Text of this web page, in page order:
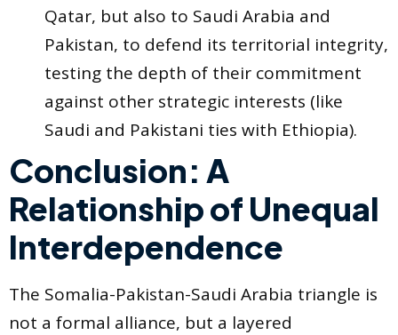
Qatar, but also to Saudi Arabia and
Pakistan, to defend its territorial integrity,
testing the depth of their commitment
against other strategic interests (like
Saudi and Pakistani ties with Ethiopia).
Conclusion: A
Relationship of Unequal
Interdependence
The Somalia-Pakistan-Saudi Arabia triangle is
not a formal alliance, but a layered